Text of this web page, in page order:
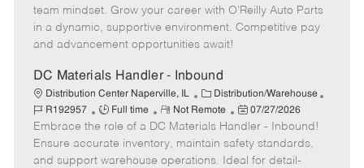
r
p
e
d
D
team mindset. Grow your career with O’Reilly Auto Parts
in a dynamic, supportive environment. Competitive pay
and advancement opportunities await!
DC Materials Handler - Inbound
Distribution Center Naperville, IL
C
a
t
e
g
Distribution/Warehouse
R192957
J
o
b
T
Full time
R
e
m
o
Not Remote
P
o
s
t
07/27/2026
Embrace the role of a DC Materials Handler - Inbound!
Ensure accurate inventory, maintain safety standards,
and support warehouse operations. Ideal for detail-